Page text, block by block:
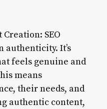
SEO
It’s
feels genuine and
means
their needs, and
authentic content,